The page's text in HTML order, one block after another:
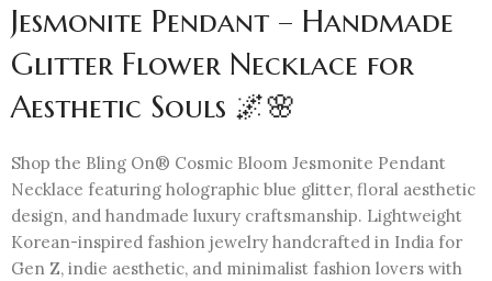
Jesmonite Pendant – Handmade
Glitter Flower Necklace for
Aesthetic Souls 🌌🌸
Shop the Bling On® Cosmic Bloom Jesmonite Pendant
Necklace featuring holographic blue glitter, floral aesthetic
design, and handmade luxury craftsmanship. Lightweight
Korean-inspired fashion jewelry handcrafted in India for
Gen Z, indie aesthetic, and minimalist fashion lovers with